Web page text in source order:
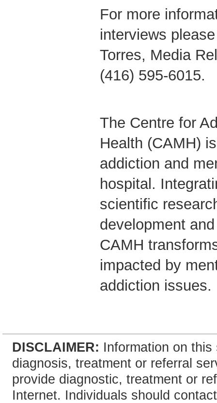
For more
interviews
Torres, Media
(416) 595-6015.
The Centre for
Health (CAMH)
addiction and
hospital.
scientific
development
CAMH
impacted by
addiction issues.
DISCLAIMER: Information on
diagnosis, treatment or referral
provide diagnostic, treatment or
Internet. Individuals should